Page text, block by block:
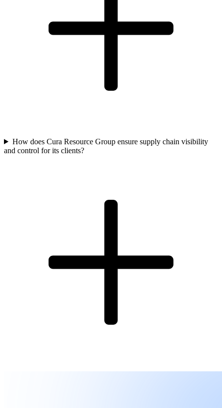
How does Cura Resource Group ensure supply chain visibility
and control for its clients?